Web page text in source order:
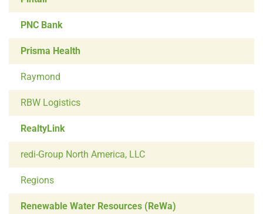
PNC Bank
Prisma Health
Raymond
RBW Logistics
RealtyLink
redi-Group North America, LLC
Regions
Renewable Water Resources (ReWa)